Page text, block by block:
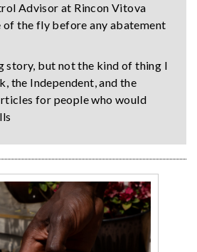
Advisor at Rincon Vitova
of the fly before any abatement
story, but not the kind of thing I
the Independent, and the
for people who would